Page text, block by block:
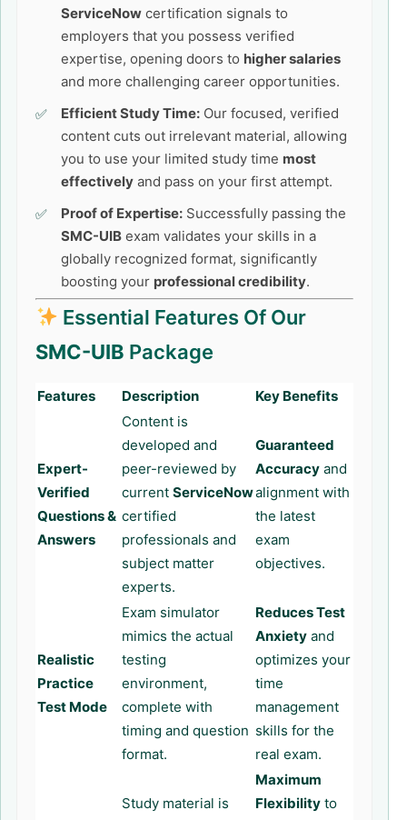
ServiceNow certification signals to
employers that you possess verified
expertise, opening doors to higher salaries
and more challenging career opportunities.
Efficient Study Time: Our focused, verified
content cuts out irrelevant material, allowing
you to use your limited study time most
effectively and pass on your first attempt.
Proof of Expertise: Successfully passing the
SMC-UIB exam validates your skills in a
globally recognized format, significantly
boosting your professional credibility.
Essential Features Of Our
SMC-UIB Package
Features Description Key Benefits
Expert-
Verified
Questions &
Answers
Content is
developed and
peer-reviewed by
current ServiceNow
certified
professionals and
subject matter
experts.
Guaranteed
Accuracy and
alignment with
the latest
exam
objectives.
Realistic
Practice
Test Mode
Exam simulator
mimics the actual
testing
environment,
complete with
timing and question
format.
Reduces Test
Anxiety and
optimizes your
time
management
skills for the
real exam.
Study material is
Maximum
Flexibility to